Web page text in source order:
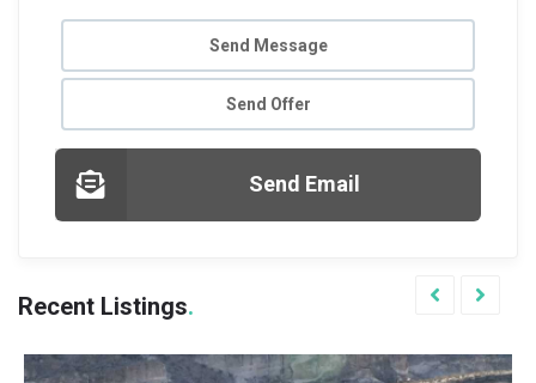
Send Message
Send Offer
Send Email
Recent Listings